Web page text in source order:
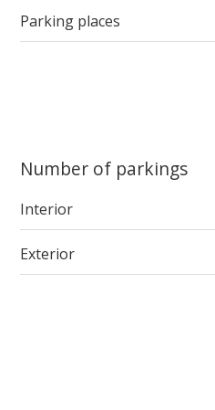
Parking places
Number of parkings
Interior
Exterior